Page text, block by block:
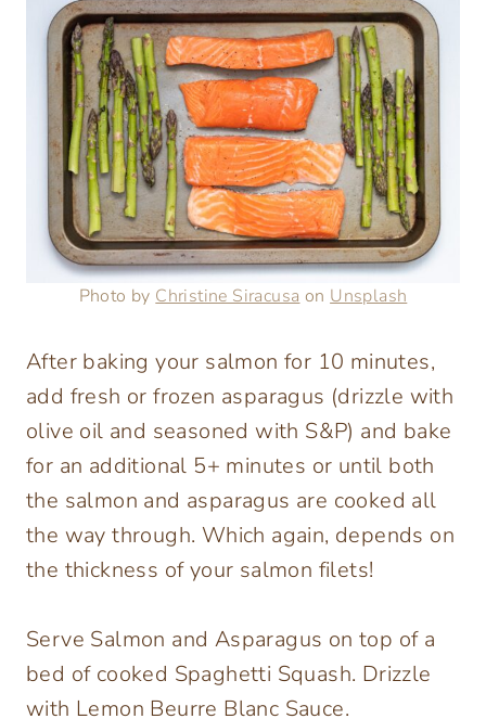
Photo by Christine Siracusa on Unsplash
After baking your salmon for 10 minutes,
add fresh or frozen asparagus (drizzle with
olive oil and seasoned with S&P) and bake
for an additional 5+ minutes or until both
the salmon and asparagus are cooked all
the way through. Which again, depends on
the thickness of your salmon filets!
Serve Salmon and Asparagus on top of a
bed of cooked Spaghetti Squash. Drizzle
with Lemon Beurre Blanc Sauce.